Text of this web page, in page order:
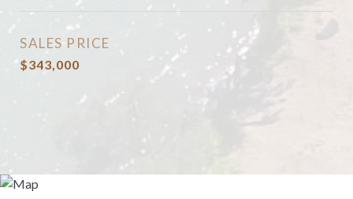
SALES PRICE
$343,000